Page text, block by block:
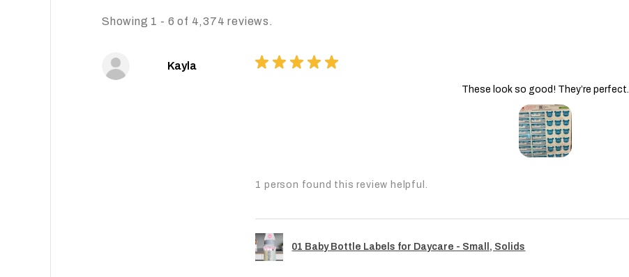
Showing 1 - 6 of 4,374 reviews.
Kayla ★ ★ ★ ★ ★
These look so good! They’re perfect.
1 person found this review helpful.
01 Baby Bottle Labels for Daycare - Small, Solids